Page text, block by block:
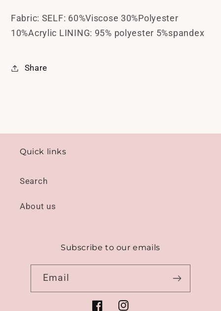
Fabric: SELF: 60%Viscose 30%Polyester
10%Acrylic LINING: 95% polyester 5%spandex
Share
Quick links
Search
About us
Subscribe to our emails
Email